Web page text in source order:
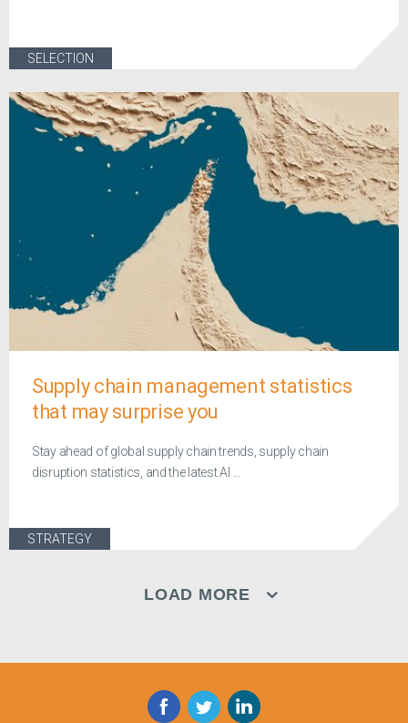
SELECTION
Supply chain management statistics
that may surprise you
Stay ahead of global supply chain trends, supply chain
disruption statistics, and the latest AI ...
STRATEGY
LOAD MORE
Facebook
TwitterLinkedIn